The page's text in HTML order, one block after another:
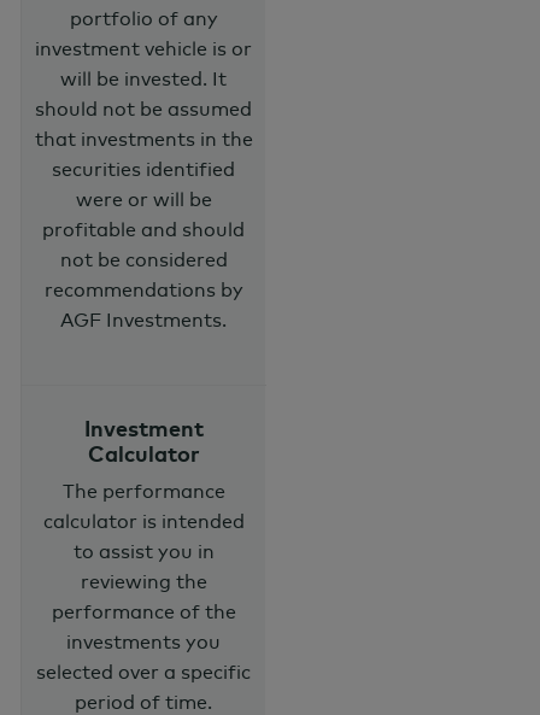
portfolio of any
investment vehicle is or
will be invested. It
should not be assumed
that investments in the
securities identified
were or will be
profitable and should
not be considered
recommendations by
AGF Investments.
Investment
Calculator
The performance
calculator is intended
to assist you in
reviewing the
performance of the
investments you
selected over a specific
period of time.